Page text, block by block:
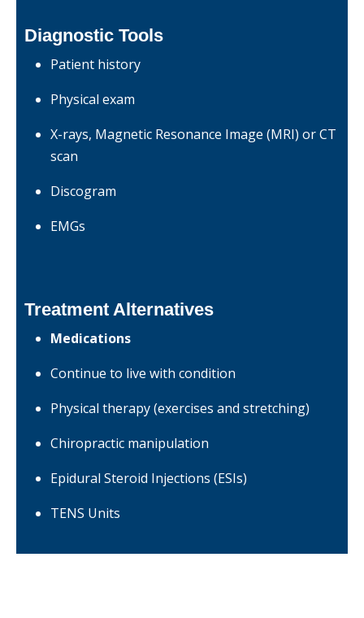
Diagnostic Tools
Patient history
Physical exam
X-rays, Magnetic Resonance Image (MRI) or CT
scan
Discogram
EMGs
Treatment Alternatives
Medications
Continue to live with condition
Physical therapy (exercises and stretching)
Chiropractic manipulation
Epidural Steroid Injections (ESIs)
TENS Units